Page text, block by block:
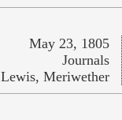
May 23, 1805
Journals
Lewis, Meriwether